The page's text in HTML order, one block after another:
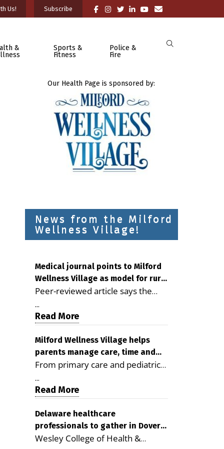
Us! Subscribe
&
Sports &
Fitness
Police &
Fire
Our Health Page is sponsored by:
News from the Milford
Wellness Village!
Medical journal points to Milford
Wellness Village as model for rural
health care
Peer-reviewed article says the
Milford campus is improving
access, supporting seniors and
demonstrating the potential to
reduce health care costs By
George D. Rotsch, Editor of
Milford LIVE MILFORD — A new
article in the peer-reviewed
Delaware Journal of Public Health
as a promising model for
delivering coordinated health care
and social services in rural
...
Read More
Milford Wellness Village helps
parents manage care, time and
family life
From primary care and pediatrics
to childcare, therapy,
transportation and pharmacy
services, the Milford campus can
help families save time, reduce
stress and receive more
coordinated care. By George
...
Read More
Delaware healthcare
professionals to gather in Dover
for geriatric care symposium
Wesley College of Health &